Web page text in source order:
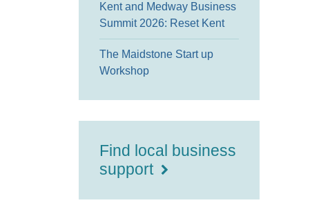
Kent and Medway Business
Summit 2026: Reset Kent
The Maidstone Start up
Workshop
Find local business
support